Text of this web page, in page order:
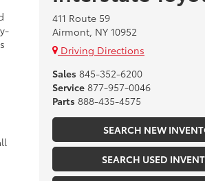
411 Route 59
Airmont, NY 10952
Driving Directions
Sales 845-352-6200
Service 877-957-0046
Parts 888-435-4575
SEARCH NEW
SEARCH USED